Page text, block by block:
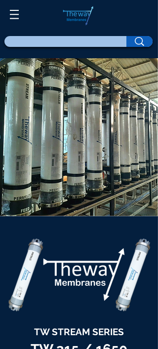
TW STREAM SERIES